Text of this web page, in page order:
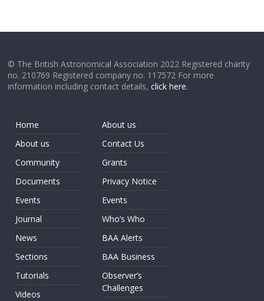
© The British Astronomical Association 2022 Registered charity
no. 210769 Registered company no. 117572 For more
information including contact details,click here.
Home
About us
Community
Documents
Events
Journal
News
Sections
Tutorials
Videos
About us
Contact Us
Grants
Privacy Notice
Events
Who’s Who
BAA Alerts
BAA Business
Observer’s
Challenges